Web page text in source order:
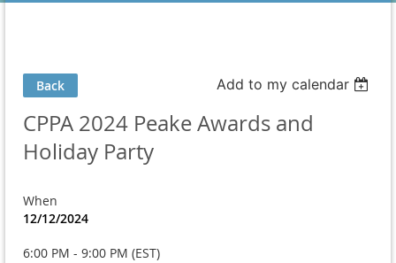
Back Add to my calendar
CPPA 2024 Peake Awards and
Holiday Party
When
12/12/2024
6:00 PM - 9:00 PM (EST)